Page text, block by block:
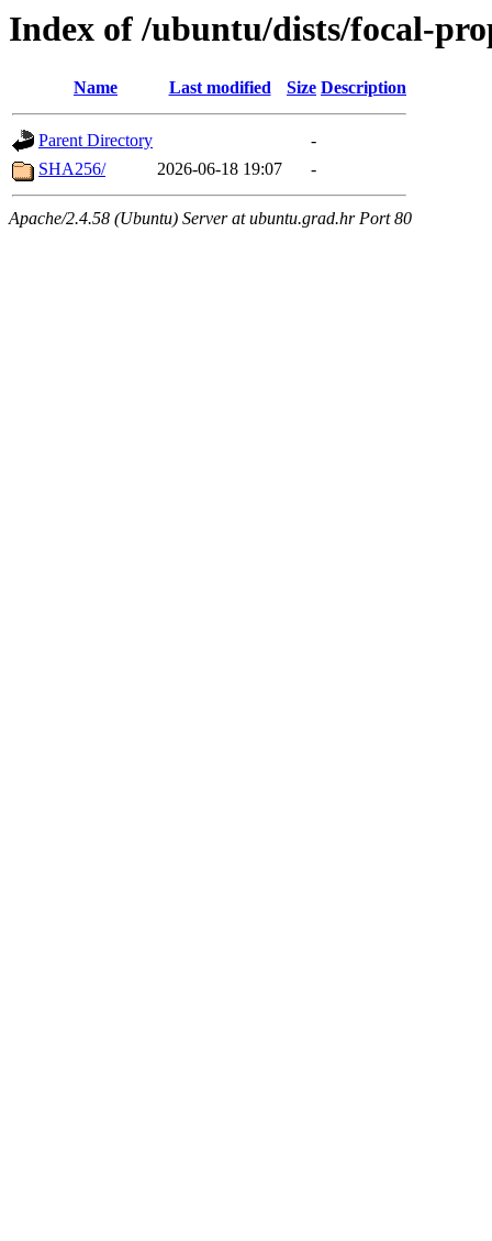
Index of /ubuntu/dists/focal-
Name Last modified Size Description
Parent Directory
-
SHA256/
2026-06-18 19:07 -
Apache/2.4.58 (Ubuntu) Server at ubuntu.grad.hr Port 80